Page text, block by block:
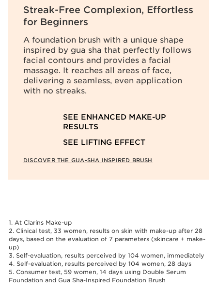
Streak-Free Complexion, Effortless
for Beginners
A foundation brush with a unique shape
inspired by gua sha that perfectly follows
facial contours and provides a facial
massage. It reaches all areas of face,
delivering a seamless, even application
with no streaks.
SEE ENHANCED MAKE-UP
RESULTS
SEE LIFTING EFFECT
DISCOVER THE GUA-SHA INSPIRED BRUSH
1. At Clarins Make-up
2. Clinical test, 33 women, results on skin with make-up after 28
days, based on the evaluation of 7 parameters (skincare + make-
up)
3. Self-evaluation, results perceived by 104 women, immediately
4. Self-evaluation, results perceived by 104 women, 28 days
5. Consumer test, 59 women, 14 days using Double Serum
Foundation and Gua Sha-Inspired Foundation Brush